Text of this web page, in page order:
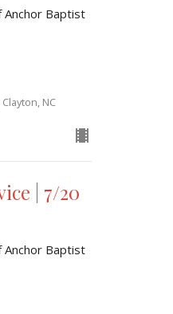
Baptist
NC
| 7/20
Baptist